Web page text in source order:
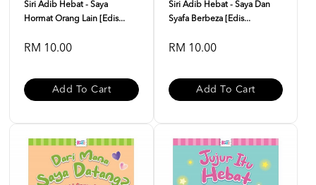
Siri Adib Hebat - Saya
Hormat Orang Lain [Edis...
RM 10.00
Add To Cart
Siri Adib Hebat - Saya Dan
Syafa Berbeza [Edis...
RM 10.00
Add To Cart